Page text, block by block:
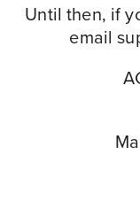
Until then, if
email